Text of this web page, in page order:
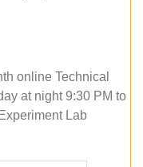
online Technical
at night 9:30 PM to
Lab